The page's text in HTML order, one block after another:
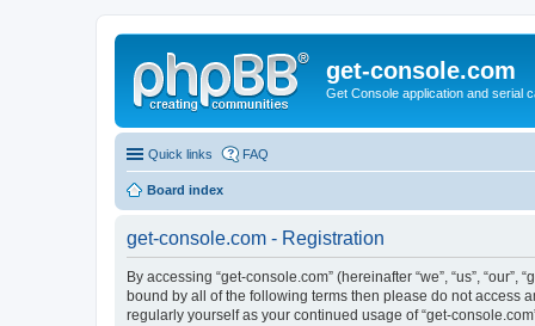
get-console.com
Get Console application and serial
Quick links FAQ
Board index
get-console.com - Registration
By accessing “get-console.com” (hereinafter “we”, “us”,
bound by all of the following terms then please do not access
regularly yourself as your continued usage of “get-